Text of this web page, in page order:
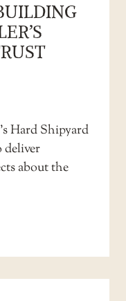
Hard Shipyard
deliver
about the